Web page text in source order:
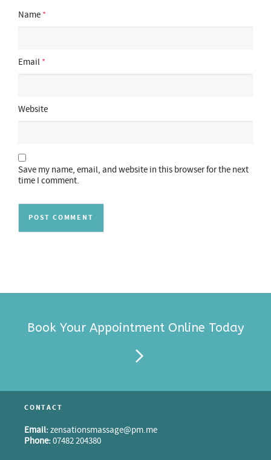
Name *
Email *
Website
Save my name, email, and website in this browser for the next
time I comment.
Book Your Appointment Online Today
CONTACT
Email:zensationsmassage@pm.me
Phone:07482 204380